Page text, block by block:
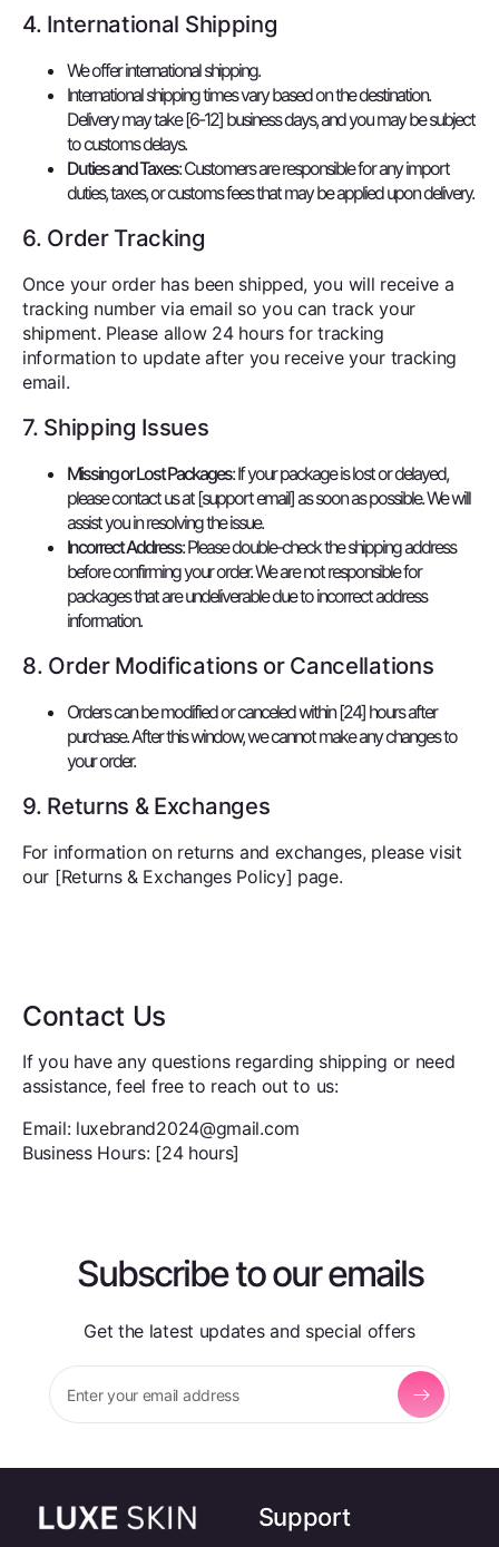
4. International Shipping
We offer international shipping.
International shipping times vary based on the destination.
Delivery may take [6-12] business days, and you may be subject
to customs delays.
Duties and Taxes: Customers are responsible for any import
duties, taxes, or customs fees that may be applied upon delivery.
6. Order Tracking
Once your order has been shipped, you will receive a
tracking number via email so you can track your
shipment. Please allow 24 hours for tracking
information to update after you receive your tracking
email.
7. Shipping Issues
Missing or Lost Packages: If your package is lost or delayed,
please contact us at [support email] as soon as possible. We will
assist you in resolving the issue.
Incorrect Address: Please double-check the shipping address
before confirming your order. We are not responsible for
packages that are undeliverable due to incorrect address
information.
8. Order Modifications or Cancellations
Orders can be modified or canceled within [24] hours after
purchase. After this window, we cannot make any changes to
your order.
9. Returns & Exchanges
For information on returns and exchanges, please visit
our [Returns & Exchanges Policy] page.
Contact Us
If you have any questions regarding shipping or need
assistance, feel free to reach out to us:
Email: luxebrand2024@gmail.com
Business Hours: [24 hours]
Subscribe to our emails
Get the latest updates and special offers
Enter your email address
Support